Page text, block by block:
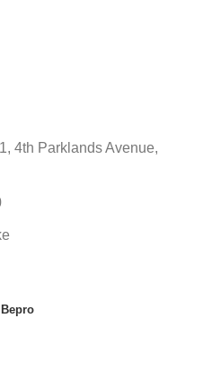
4th Parklands Avenue,
Bepro